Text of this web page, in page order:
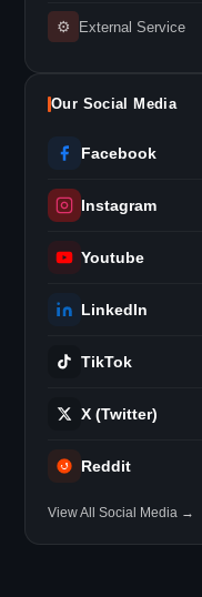
⚙ External Service
Our Social Media
Facebook
Instagram
Youtube
LinkedIn
TikTok
X (Twitter)
Reddit
View All Social Media →